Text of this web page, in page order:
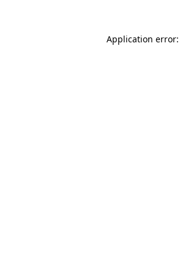
Application